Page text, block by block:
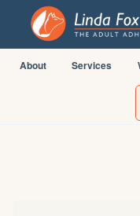
About Services